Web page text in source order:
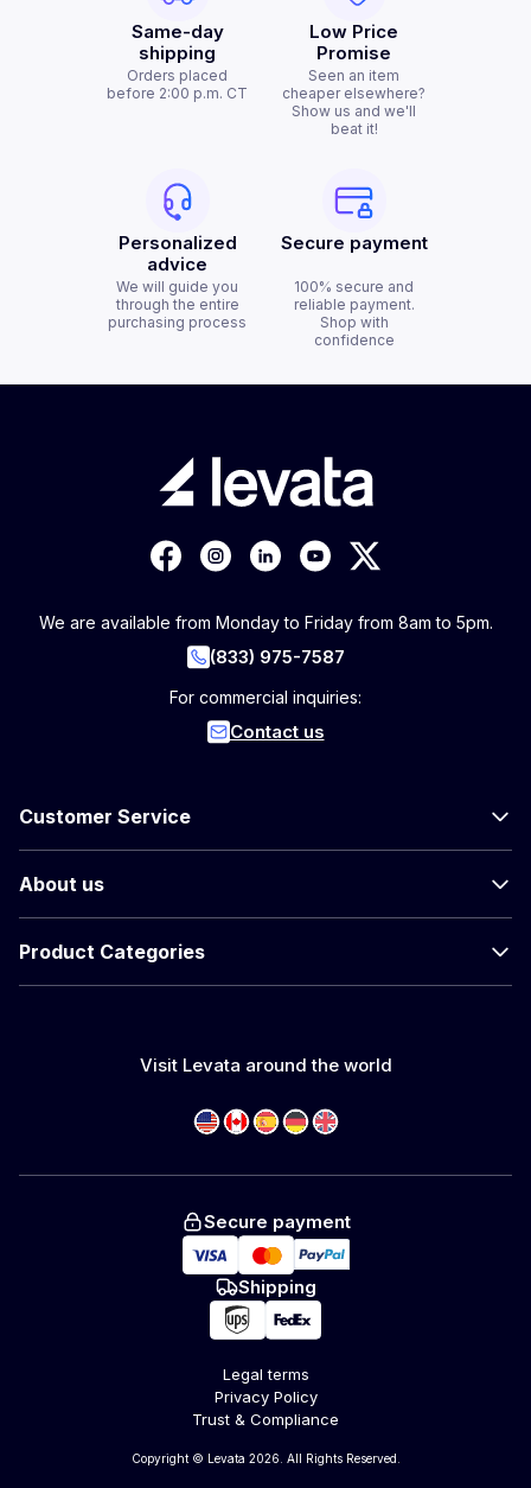
Same-day
shipping
Orders placed
before 2:00 p.m. CT
Low Price
Promise
Seen an item
cheaper elsewhere?
Show us and we'll
beat it!
Personalized
advice
We will guide you
through the entire
purchasing process
Secure payment
100% secure and
reliable payment.
Shop with
confidence
We are available from Monday to Friday from 8am to 5pm.
(833) 975-7587
For commercial inquiries:
Contact us
Customer Service
About us
Product Categories
Visit Levata around the world
Secure payment
Shipping
Legal terms
Privacy Policy
Trust & Compliance
Copyright © Levata 2026. All Rights Reserved.